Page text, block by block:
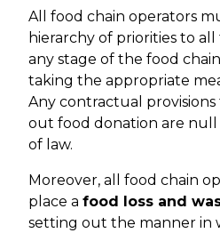
All food chain operators
hierarchy of priorities to
any stage of the food
taking the appropriate
Any contractual
out food donation are null
of law.
Moreover, all food chain
place a food loss and
setting out the manner in